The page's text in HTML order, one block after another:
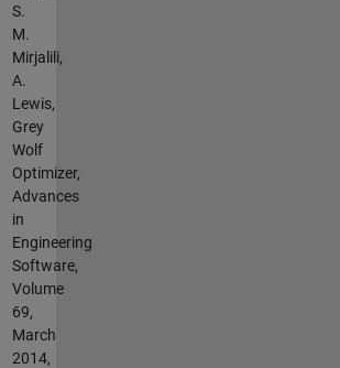
S.
M.
Mirjalili,
A.
Lewis,
Grey
Wolf
Optimizer,
Advances
in
Engineering
Software,
Volume
69,
March
2014,